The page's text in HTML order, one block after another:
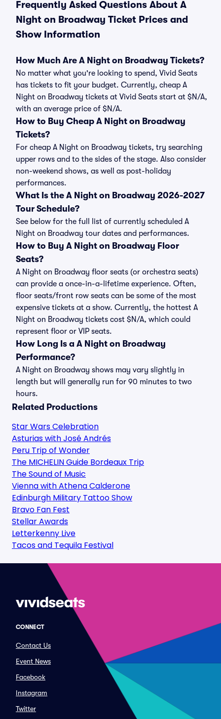
Frequently Asked Questions About A
Night on Broadway Ticket Prices and
Show Information
How Much Are A Night on Broadway Tickets?
No matter what you're looking to spend, Vivid Seats
has tickets to fit your budget. Currently, cheap A
Night on Broadway tickets at Vivid Seats start at $N/A,
with an average price of $N/A.
How to Buy Cheap A Night on Broadway
Tickets?
For cheap A Night on Broadway tickets, try searching
upper rows and to the sides of the stage. Also consider
non-weekend shows, as well as post-holiday
performances.
What Is the A Night on Broadway 2026-2027
Tour Schedule?
See below for the full list of currently scheduled A
Night on Broadway tour dates and performances.
How to Buy A Night on Broadway Floor
Seats?
A Night on Broadway floor seats (or orchestra seats)
can provide a once-in-a-lifetime experience. Often,
floor seats/front row seats can be some of the most
expensive tickets at a show. Currently, the hottest A
Night on Broadway tickets cost $N/A, which could
represent floor or VIP seats.
How Long Is a A Night on Broadway
Performance?
A Night on Broadway shows may vary slightly in
length but will generally run for 90 minutes to two
hours.
Related Productions
Star Wars Celebration
Asturias with José Andrés
Peru Trip of Wonder
The MICHELIN Guide Bordeaux Trip
The Sound of Music
Vienna with Athena Calderone
Edinburgh Military Tattoo Show
Bravo Fan Fest
Stellar Awards
Letterkenny Live
Tacos and Tequila Festival
CONNECT
Contact Us
Event News
Facebook
Instagram
Twitter